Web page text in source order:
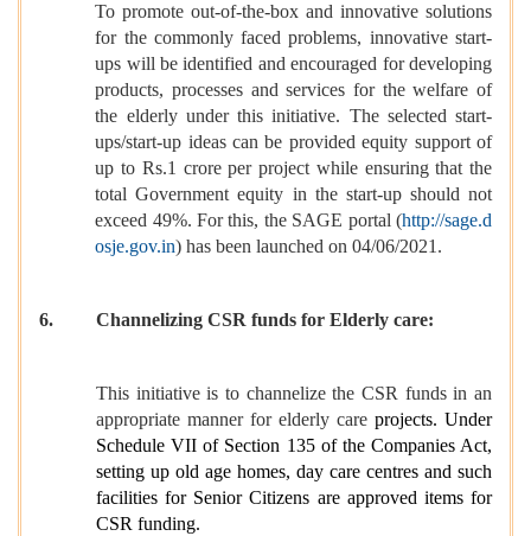
To promote out-of-the-box and innovative solutions
for the commonly faced problems, innovative start-
ups will be identified and encouraged for developing
products, processes and services for the welfare of
the elderly under this initiative. The selected start-
ups/start-up ideas can be provided equity support of
up to Rs.1 crore per project while ensuring that the
total Government equity in the start-up should not
exceed 49%. For this, the SAGE portal (http://sage.d
osje.gov.in) has been launched on 04/06/2021.
6. Channelizing CSR funds for Elderly care:
This initiative is to channelize the CSR funds in an
appropriate manner for elderly care projects. Under
Schedule VII of Section 135 of the Companies Act,
setting up old age homes, day care centres and such
facilities for Senior Citizens are approved items for
CSR funding.